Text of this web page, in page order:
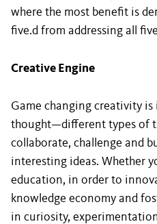
where the most benefit is
five.d from addressing all
Creative Engine
Game changing creativity
thought—different types of
collaborate, challenge and
interesting ideas. Whether
education, in order to
knowledge economy and
in curiosity,